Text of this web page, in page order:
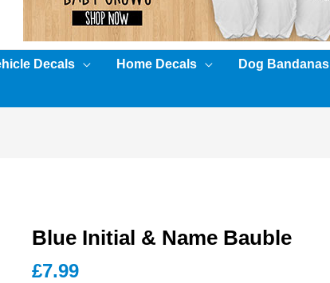
Decals Home Decals Dog Bandanas
Blue Initial & Name Bauble
£7.99